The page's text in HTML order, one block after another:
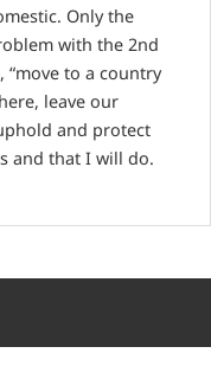
Only the
with the 2nd
to a country
leave our
and protect
and that I will do.